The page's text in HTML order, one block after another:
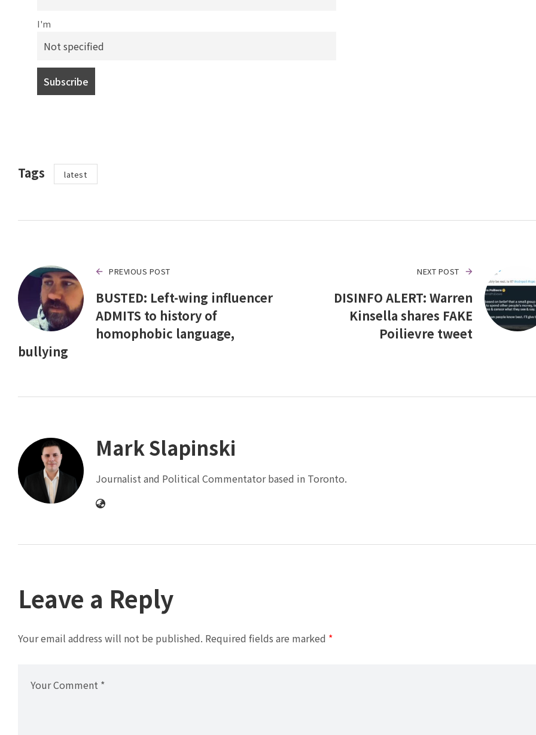
I'm
Tags latest
PREVIOUS POST
BUSTED: Left-wing influencer
ADMITS to history of
homophobic language,
bullying
NEXT POST
DISINFO ALERT: Warren
Kinsella shares FAKE
Poilievre tweet
Mark Slapinski
Journalist and Political Commentator based in Toronto.
Leave a Reply
Your email address will not be published. Required fields are marked *